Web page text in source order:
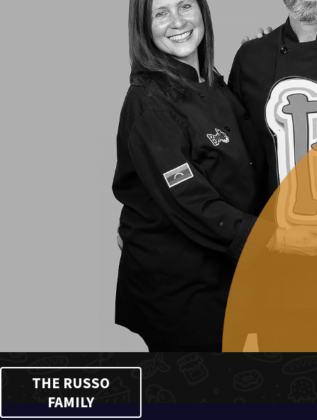
THE RUSSO
FAMILY